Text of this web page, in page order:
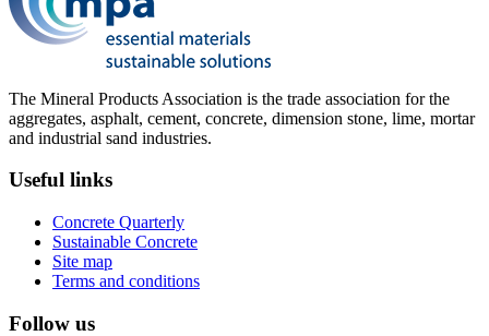
The Mineral Products Association is the trade association for the
aggregates, asphalt, cement, concrete, dimension stone, lime, mortar
and industrial sand industries.
Useful links
Concrete Quarterly
Sustainable Concrete
Site map
Terms and conditions
Follow us